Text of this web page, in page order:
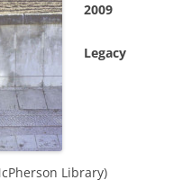
2009
Legacy
Library)